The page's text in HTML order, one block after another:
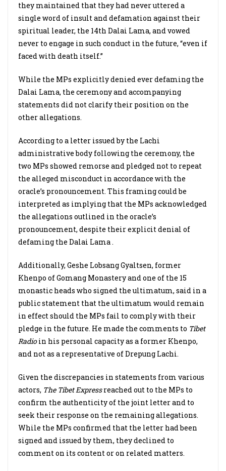
they maintained that they had never uttered a
single word of insult and defamation against their
spiritual leader, the 14th Dalai Lama, and vowed
never to engage in such conduct in the future, “even if
faced with death itself.”
While the MPs explicitly denied ever defaming the
Dalai Lama, the ceremony and accompanying
statements did not clarify their position on the
other allegations.
According to a letter issued by the Lachi
administrative body following the ceremony, the
two MPs showed remorse and pledged not to repeat
the alleged misconduct in accordance with the
oracle’s pronouncement. This framing could be
interpreted as implying that the MPs acknowledged
the allegations outlined in the oracle’s
pronouncement, despite their explicit denial of
defaming the Dalai Lama .
Additionally, Geshe Lobsang Gyaltsen, former
Khenpo of Gomang Monastery and one of the 15
monastic heads who signed the ultimatum, said in a
public statement that the ultimatum would remain
in effect should the MPs fail to comply with their
pledge in the future. He made the comments to Tibet
Radioin his personal capacity as a former Khenpo,
and not as a representative of Drepung Lachi.
Given the discrepancies in statements from various
actors, The Tibet Expressreached out to the MPs to
confirm the authenticity of the joint letter and to
seek their response on the remaining allegations.
While the MPs confirmed that the letter had been
signed and issued by them, they declined to
comment on its content or on related matters.